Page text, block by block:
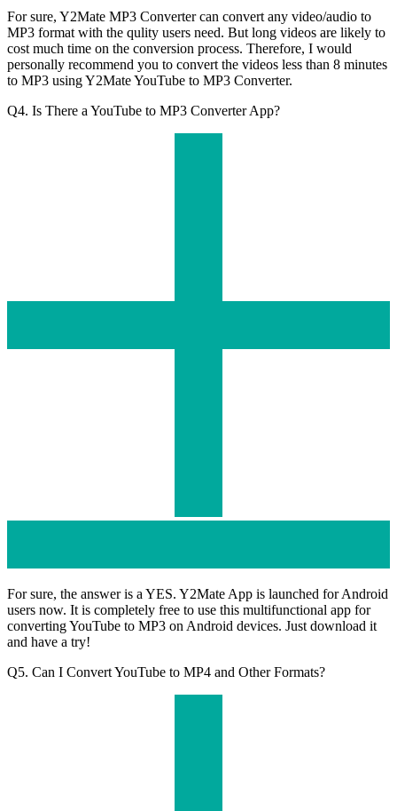
For sure, Y2Mate MP3 Converter can convert any video/audio to
MP3 format with the qulity users need. But long videos are likely to
cost much time on the conversion process. Therefore, I would
personally recommend you to convert the videos less than 8 minutes
to MP3 using Y2Mate YouTube to MP3 Converter.
Q4. Is There a YouTube to MP3 Converter App?
For sure, the answer is a YES. Y2Mate App is launched for Android
users now. It is completely free to use this multifunctional app for
converting YouTube to MP3 on Android devices. Just download it
and have a try!
Q5. Can I Convert YouTube to MP4 and Other Formats?